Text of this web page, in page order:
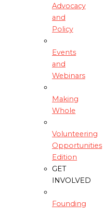
Advocacy
and
Policy
Events
and
Webinars
Making
Whole
Volunteering
Opportunities
Edition
GET
INVOLVED
Founding